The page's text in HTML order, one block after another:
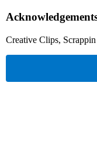
Creative Clips,